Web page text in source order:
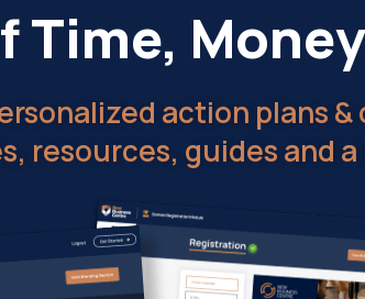
Time,
action plans
resources, guides and